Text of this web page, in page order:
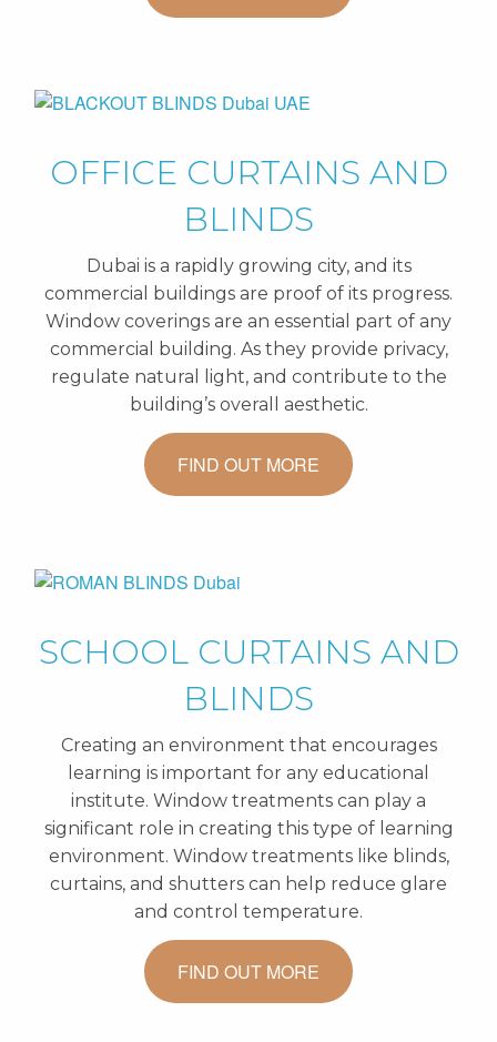
OFFICE CURTAINS AND
BLINDS
Dubai is a rapidly growing city, and its
commercial buildings are proof of its progress.
Window coverings are an essential part of any
commercial building. As they provide privacy,
regulate natural light, and contribute to the
building’s overall aesthetic.
FIND OUT MORE
SCHOOL CURTAINS AND
BLINDS
Creating an environment that encourages
learning is important for any educational
institute. Window treatments can play a
significant role in creating this type of learning
environment. Window treatments like blinds,
curtains, and shutters can help reduce glare
and control temperature.
FIND OUT MORE